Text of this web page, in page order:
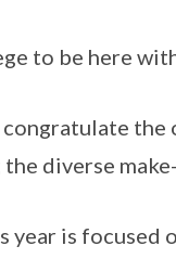
to be here
the
diverse
year is